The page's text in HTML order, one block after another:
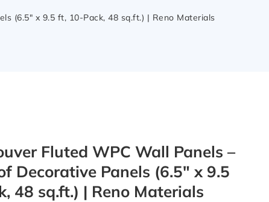
(6.5″ x 9.5 ft, 10-Pack, 48 sq.ft.) | Reno Materials
Fluted WPC Wall Panels –
Decorative Panels (6.5″ x 9.5
48 sq.ft.) | Reno Materials